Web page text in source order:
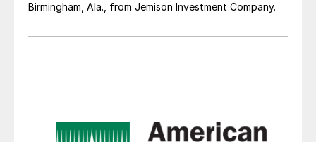
Birmingham, Ala., from Jemison Investment Company.